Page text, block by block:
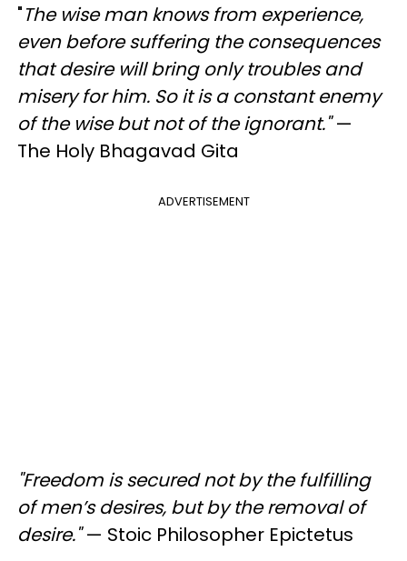
"The wise man knows from experience,
even before suffering the consequences
that desire will bring only troubles and
misery for him. So it is a constant enemy
of the wise but not of the ignorant."—
The Holy Bhagavad Gita
ADVERTISEMENT
"Freedom is secured not by the fulfilling
of men’s desires, but by the removal of
desire."— Stoic Philosopher Epictetus